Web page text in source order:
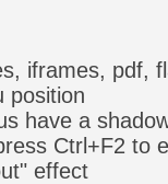
iframes, pdf,
position
have a
Ctrl+F2 to
effect